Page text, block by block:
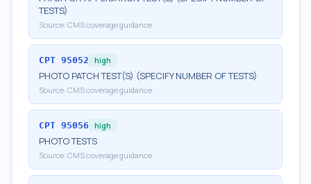
TESTS)
Source: CMS coverage guidance
CPT 95052 high
PHOTO PATCH TEST(S) (SPECIFY NUMBER OF TESTS)
Source: CMS coverage guidance
CPT 95056 high
PHOTO TESTS
Source: CMS coverage guidance